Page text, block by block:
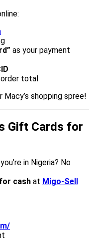
as your payment
total
Macy’s shopping spree!
Gift Cards for
in Nigeria? No
cash at Migo-Sell